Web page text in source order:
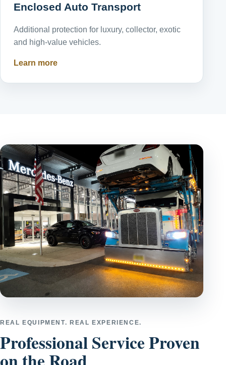
Enclosed Auto Transport
Additional protection for luxury, collector, exotic
and high-value vehicles.
Learn more
REAL EQUIPMENT. REAL EXPERIENCE.
Professional Service Proven